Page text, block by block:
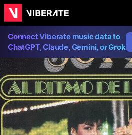
Connect Viberate music data to
ChatGPT, Claude, Gemini, or Grok